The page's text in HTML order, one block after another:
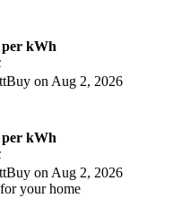
per kWh
on Aug 2, 2026
per kWh
on Aug 2, 2026
your home